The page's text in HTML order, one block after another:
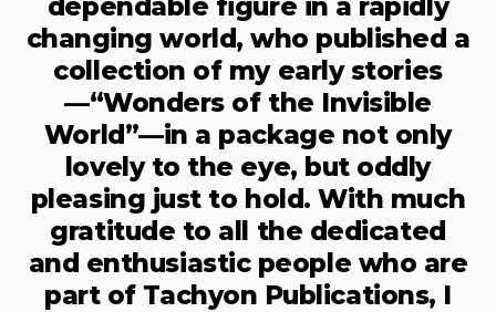
dependable figure in a rapidly
changing world, who published a
collection of my early stories
—“Wonders of the Invisible
World”—in a package not only
lovely to the eye, but oddly
pleasing just to hold. With much
gratitude to all the dedicated
and enthusiastic people who are
part of Tachyon Publications, I